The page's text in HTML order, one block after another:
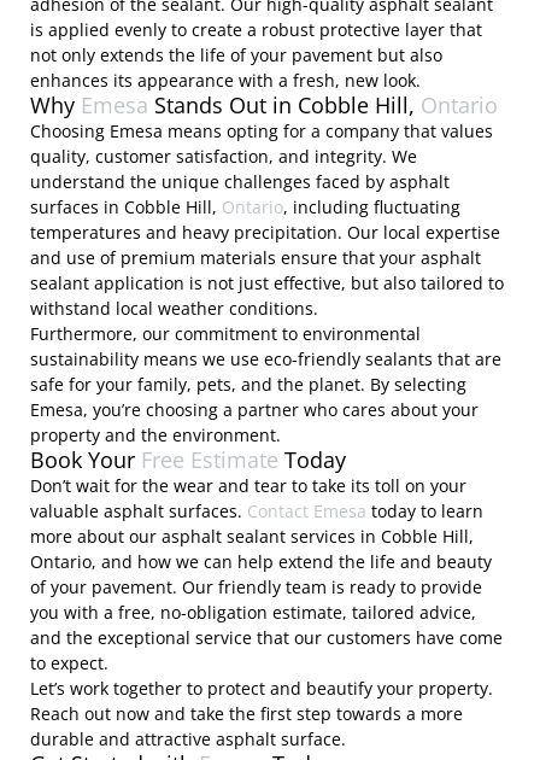
is applied evenly to create a robust protective layer that
not only extends the life of your pavement but also
enhances its appearance with a fresh, new look.
Why Emesa Stands Out in Cobble Hill, Ontario
Choosing Emesa means opting for a company that values
quality, customer satisfaction, and integrity. We
understand the unique challenges faced by asphalt
surfaces in Cobble Hill, Ontario, including fluctuating
temperatures and heavy precipitation. Our local expertise
and use of premium materials ensure that your asphalt
sealant application is not just effective, but also tailored to
withstand local weather conditions.
Furthermore, our commitment to environmental
sustainability means we use eco-friendly sealants that are
safe for your family, pets, and the planet. By selecting
Emesa, you’re choosing a partner who cares about your
property and the environment.
Book Your Free Estimate Today
Don’t wait for the wear and tear to take its toll on your
valuable asphalt surfaces. Contact Emesa today to learn
more about our asphalt sealant services in Cobble Hill,
Ontario, and how we can help extend the life and beauty
of your pavement. Our friendly team is ready to provide
you with a free, no-obligation estimate, tailored advice,
and the exceptional service that our customers have come
to expect.
Let’s work together to protect and beautify your property.
Reach out now and take the first step towards a more
durable and attractive asphalt surface.